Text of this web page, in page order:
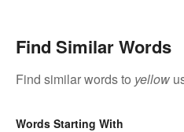
Find Similar Words
Find similar words to yellow
Words Starting With